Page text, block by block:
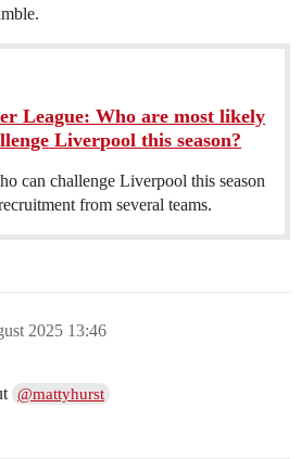
League: Who are most likely
Liverpool this season?
can challenge Liverpool this season
from several teams.
2025 13:46
@mattyhurst